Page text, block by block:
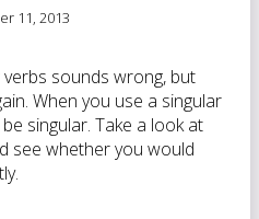
11, 2013
sounds wrong, but
When you use a singular
singular. Take a look at
see whether you would